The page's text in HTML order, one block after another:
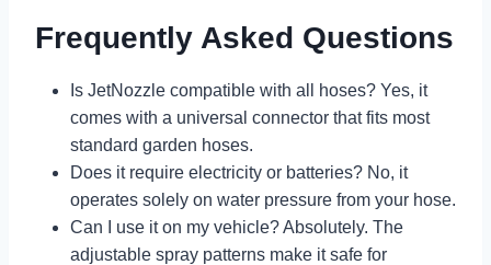
Frequently Asked Questions
Is JetNozzle compatible with all hoses? Yes, it
comes with a universal connector that fits most
standard garden hoses.
Does it require electricity or batteries? No, it
operates solely on water pressure from your hose.
Can I use it on my vehicle? Absolutely. The
adjustable spray patterns make it safe for